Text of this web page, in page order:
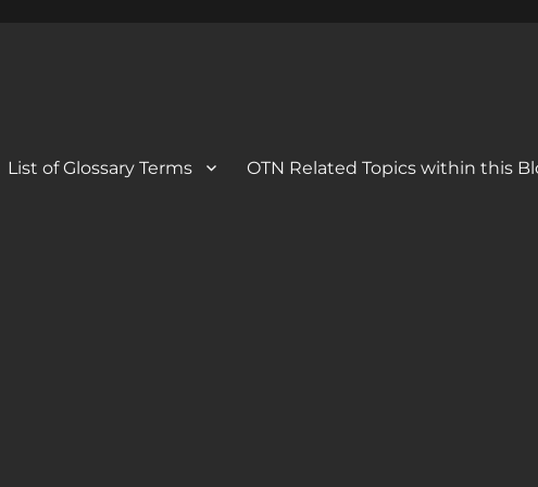
List of Glossary Terms OTN Related Topics within this